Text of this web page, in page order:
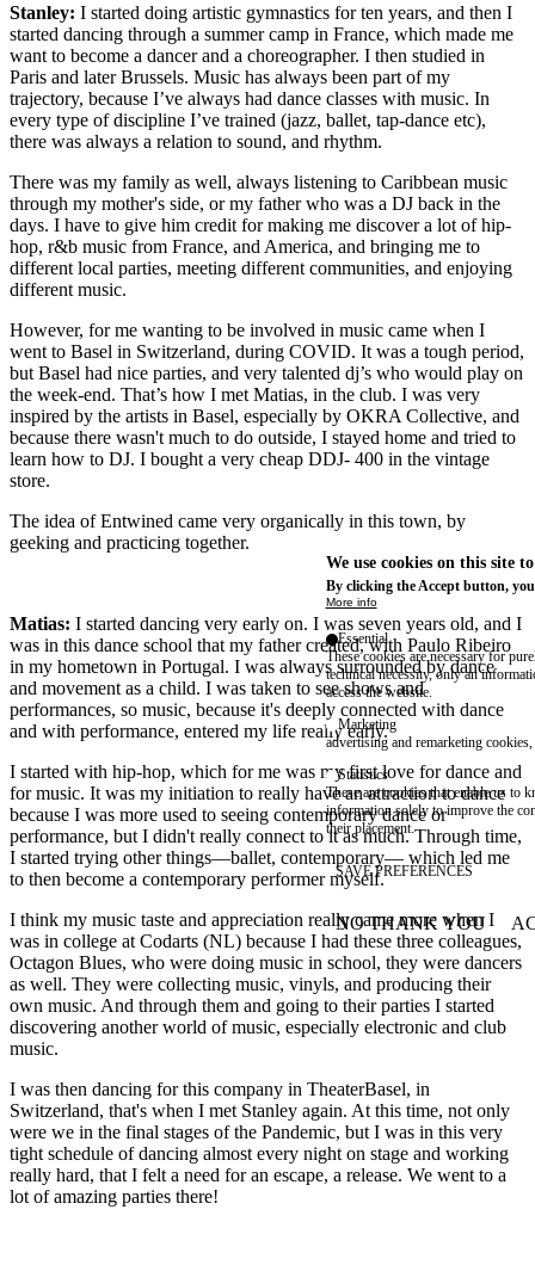
Stanley: I started doing artistic gymnastics for ten years, and then I
started dancing through a summer camp in France, which made me
want to become a dancer and a choreographer. I then studied in
Paris and later Brussels. Music has always been part of my
trajectory, because I’ve always had dance classes with music. In
every type of discipline I’ve trained (jazz, ballet, tap-dance etc),
there was always a relation to sound, and rhythm.
There was my family as well, always listening to Caribbean music
through my mother's side, or my father who was a DJ back in the
days. I have to give him credit for making me discover a lot of hip-
hop, r&b music from France, and America, and bringing me to
different local parties, meeting different communities, and enjoying
different music.
However, for me wanting to be involved in music came when I
went to Basel in Switzerland, during COVID. It was a tough period,
but Basel had nice parties, and very talented dj’s who would play on
the week-end. That’s how I met Matias, in the club. I was very
inspired by the artists in Basel, especially by OKRA Collective, and
because there wasn't much to do outside, I stayed home and tried to
learn how to DJ. I bought a very cheap DDJ- 400 in the vintage
store.
The idea of Entwined came very organically in this town, by
geeking and practicing together.
Matias: I started dancing very early on. I was seven years old, and I
was in this dance school that my father created, with Paulo Ribeiro
in my hometown in Portugal. I was always surrounded by dance
and movement as a child. I was taken to see shows and
performances, so music, because it's deeply connected with dance
and with performance, entered my life really early.
I started with hip-hop, which for me was my first love for dance and
for music. It was my initiation to really have an attraction to dance
because I was more used to seeing contemporary dance or
performance, but I didn't really connect to it as much. Through time,
I started trying other things—ballet, contemporary— which led me
to then become a contemporary performer myself.
I think my music taste and appreciation really came more when I
was in college at Codarts (NL) because I had these three colleagues,
Octagon Blues, who were doing music in school, they were dancers
as well. They were collecting music, vinyls, and producing their
own music. And through them and going to their parties I started
discovering another world of music, especially electronic and club
music.
I was then dancing for this company in TheaterBasel, in
Switzerland, that's when I met Stanley again. At this time, not only
were we in the final stages of the Pandemic, but I was in this very
tight schedule of dancing almost every night on stage and working
really hard, that I felt a need for an escape, a release. We went to a
lot of amazing parties there!
We use cookies on this site
By clicking the Accept button,
More info
Essential
These cookies are necessary for
technical necessity, only an
access the website.
Marketing
advertising and remarketing cookies,
Statistics
These are cookies that enable us to
information solely to improve the
their placement.
SAVE PREFERENCES
NO THANK YOU
WITHDRAW